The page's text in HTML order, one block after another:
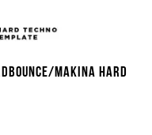
Makina Hard